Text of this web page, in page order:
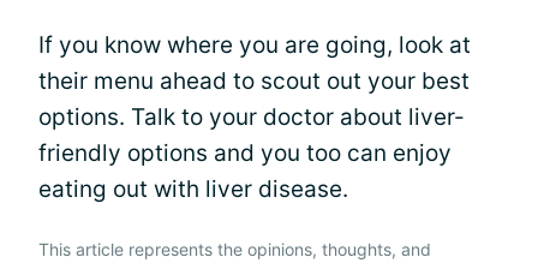
If you know where you are going, look at
their menu ahead to scout out your best
options. Talk to your doctor about liver-
friendly options and you too can enjoy
eating out with liver disease.
This article represents the opinions, thoughts, and